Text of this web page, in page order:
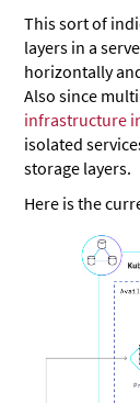
This sort of
layers in a
horizontally
Also since
infrastructure
isolated
storage layers.
Here is the